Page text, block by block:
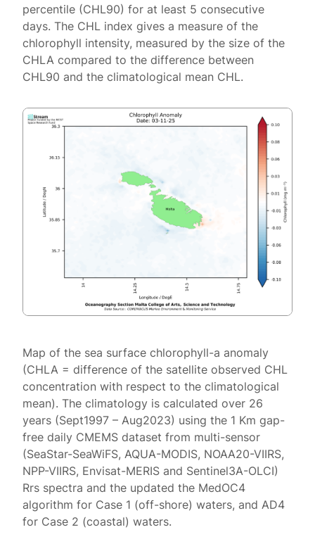
percentile (CHL90) for at least 5 consecutive
days. The CHL index gives a measure of the
chlorophyll intensity, measured by the size of the
CHLA compared to the difference between
CHL90 and the climatological mean CHL.
Map of the sea surface chlorophyll-a anomaly
(CHLA = difference of the satellite observed CHL
concentration with respect to the climatological
mean). The climatology is calculated over 26
years (Sept1997 – Aug2023) using the 1 Km gap-
free daily CMEMS dataset from multi-sensor
(SeaStar-SeaWiFS, AQUA-MODIS, NOAA20-VIIRS,
NPP-VIIRS, Envisat-MERIS and Sentinel3A-OLCI)
Rrs spectra and the updated the MedOC4
algorithm for Case 1 (off-shore) waters, and AD4
for Case 2 (coastal) waters.